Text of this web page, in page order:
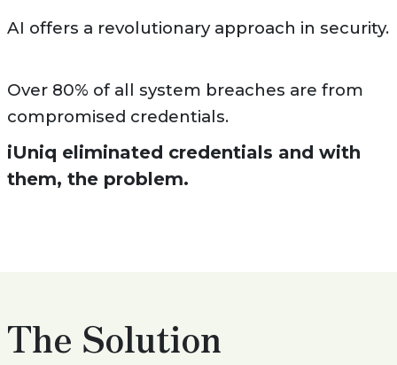
AI offers a revolutionary approach in security.
Over 80% of all system breaches are from
compromised credentials.
iUniq eliminated credentials and with
them, the problem.
The Solution